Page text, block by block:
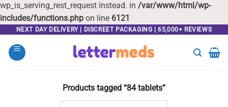
wp_is_serving_rest_request instead. in /var/www/html/wp-
includes/functions.php on line 6121
content
NEXT DAY DELIVERY | DISCREET PACKAGING | 65,000+ REVIEWS
Products tagged “84 tablets”